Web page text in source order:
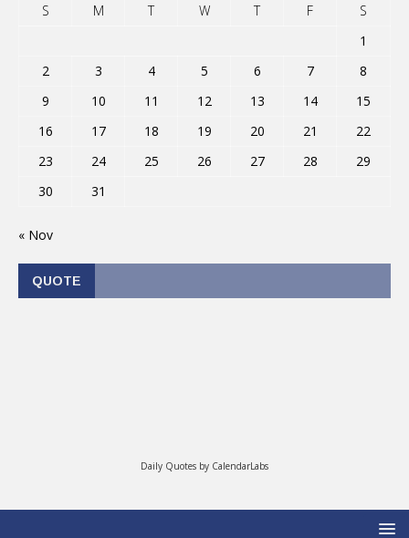
S
M T W T F
S
1
2
3 4 5 6 7
8
9
10 11 12 13 14
15
16
17 18 19 20 21
22
23
24 25 26 27 28
29
30
31
« Nov
QUOTE
Daily Quotes by CalendarLabs